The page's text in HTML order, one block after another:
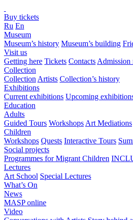
Buy tickets
Ru En
Museum
Museum’s history Museum’s building
Visit us
Getting here Tickets Contacts Admission
Collection
Collection Artists Collection’s history
Exhibitions
Current exhibitions Upcoming
Education
Adults
Guided Tours Workshops Art Mediations
Children
Workshops Quests Interactive Tours
Social projects
Programmes for Migrant Children
Lectures
Art School Special Lectures
What’s On
News
MASP online
Video